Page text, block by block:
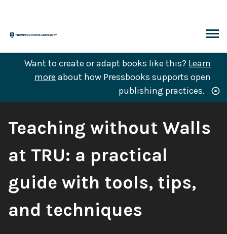
content
Want to create or adapt books like this? Learn
more about how Pressbooks supports open
publishing practices.
Book
Title:
Teaching without Walls
at TRU: a practical
guide with tools, tips,
and techniques